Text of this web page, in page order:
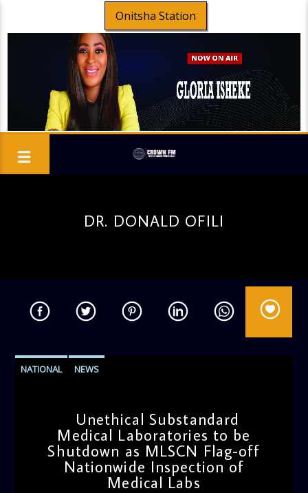
Onitsha Station
DR. DONALD OFILI
NATIONAL NEWS
Unethical Substandard
Medical Laboratories to be
Shutdown as MLSCN Flag-off
Nationwide Inspection of
Medical Labs